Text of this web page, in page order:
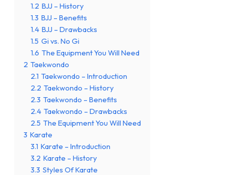
1.2 BJJ – History
1.3 BJJ – Benefits
1.4 BJJ – Drawbacks
1.5 Gi vs. No Gi
1.6 The Equipment You Will Need
2 Taekwondo
2.1 Taekwondo – Introduction
2.2 Taekwondo – History
2.3 Taekwondo – Benefits
2.4 Taekwondo – Drawbacks
2.5 The Equipment You Will Need
3 Karate
3.1 Karate – Introduction
3.2 Karate – History
3.3 Styles Of Karate